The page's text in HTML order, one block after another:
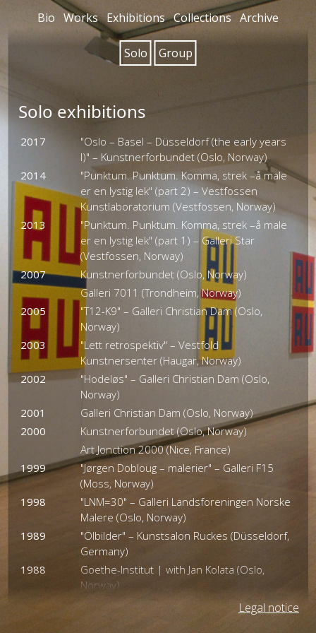
Bio Works Exhibitions Collections Archive
Solo Group
Solo exhibitions
2017
"Oslo – Basel – Düsseldorf (the early years
I)" – Kunstnerforbundet (Oslo, Norway)
2014
"Punktum. Punktum. Komma, strek –å male
er en lystig lek" (part 2) – Vestfossen
Kunstlaboratorium (Vestfossen, Norway)
2013
"Punktum. Punktum. Komma, strek –å male
er en lystig lek" (part 1) – Galleri Star
(Vestfossen, Norway)
2007
Kunstnerforbundet (Oslo, Norway)
Galleri 7011 (Trondheim, Norway)
2005
"T12-K9" – Galleri Christian Dam (Oslo,
Norway)
2003
"Lett retrospektiv" – Vestfold
Kunstnersenter (Haugar, Norway)
2002
"Hodeløs" – Galleri Christian Dam (Oslo,
Norway)
2001
Galleri Christian Dam (Oslo, Norway)
2000
Kunstnerforbundet (Oslo, Norway)
Art Jonction 2000 (Nice, France)
1999
"Jørgen Dobloug – malerier" – Galleri F15
(Moss, Norway)
1998
"LNM=30" – Galleri Landsforeningen Norske
Malere (Oslo, Norway)
1989
"Ölbilder" – Kunstsalon Ruckes (Düsseldorf,
Germany)
1988
Goethe-Institut | with Jan Kolata (Oslo,
Norway)
Galerie Kleinsimlinghaus (Düsseldorf,Legal notice